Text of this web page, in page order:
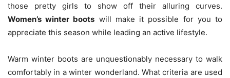
those pretty girls to show off their alluring curves.
Women’s winter boots will make it possible for you to
appreciate this season while leading an active lifestyle.
Warm winter boots are unquestionably necessary to walk
comfortably in a winter wonderland. What criteria are used